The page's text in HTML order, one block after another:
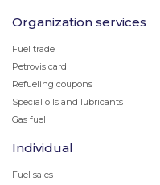
Organization services
Fuel trade
Petrovis card
Refueling coupons
Special oils and lubricants
Gas fuel
Individual
Fuel sales